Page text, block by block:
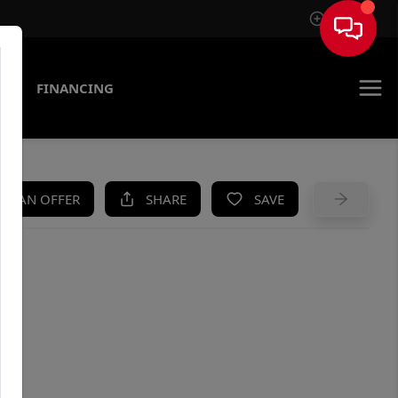
Sign In
FINANCING
AN OFFER SHARE SAVE